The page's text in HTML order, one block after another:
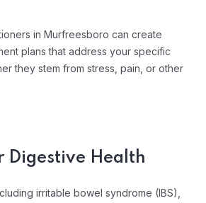
in Murfreesboro can create
plans that address your specific
they stem from stress, pain, or other
Digestive Health
irritable bowel syndrome (IBS),